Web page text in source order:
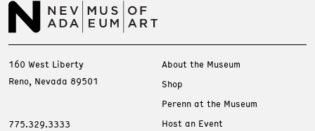
160 West Liberty
Reno, Nevada 89501
775.329.3333
About the Museum
Shop
Perenn at the Museum
Host an Event